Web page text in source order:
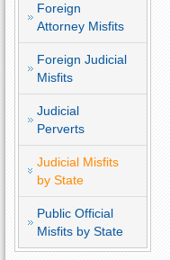
Foreign
Attorney Misfits
Foreign Judicial
Misfits
Judicial
Perverts
Judicial Misfits
by State
Public Official
Misfits by State